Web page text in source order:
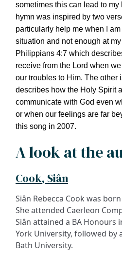
sometimes this can lead to
hymn was inspired by two
particularly help me when I
situation and not enough at
Philippians 4:7 which
receive from the Lord when
our troubles to Him. The other
describes how the Holy Spirit
communicate with God even
or when our feelings are far
this song in 2007.
A look at the
Cook, Siân
Siân Rebecca Cook was
She attended Caerleon
Siân attained a BA Honours
York University, followed by
Bath University.